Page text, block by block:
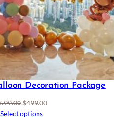
Decoration Package
599.00 Original
price
$499.00Current
Select options